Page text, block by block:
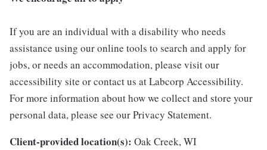
If you are an individual with a disability who needs
assistance using our online tools to search and apply for
jobs, or needs an accommodation, please visit our
accessibility site or contact us at Labcorp Accessibility.
For more information about how we collect and store your
personal data, please see our Privacy Statement.
Client-provided location(s): Oak Creek, WI